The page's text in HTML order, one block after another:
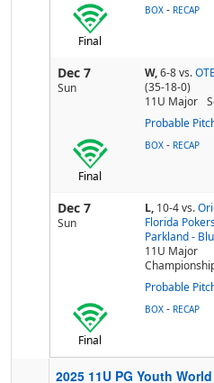
Final
BOX - RECAP
Dec 7
Sun
W,6-8vs.
(35-18-0)
11U Major
Probable
Final
BOX - RECAP
Dec 7
Sun
L, 10-4vs.
Florida
Parkland -
11U Major
Probable
Final
BOX - RECAP
2025 11U PG Youth World